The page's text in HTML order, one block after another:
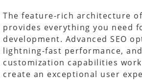
The feature-rich architecture
provides everything you need
development. Advanced SEO
lightning-fast performance,
customization capabilities
create an exceptional user